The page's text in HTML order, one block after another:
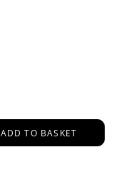
ADD TO BASKET